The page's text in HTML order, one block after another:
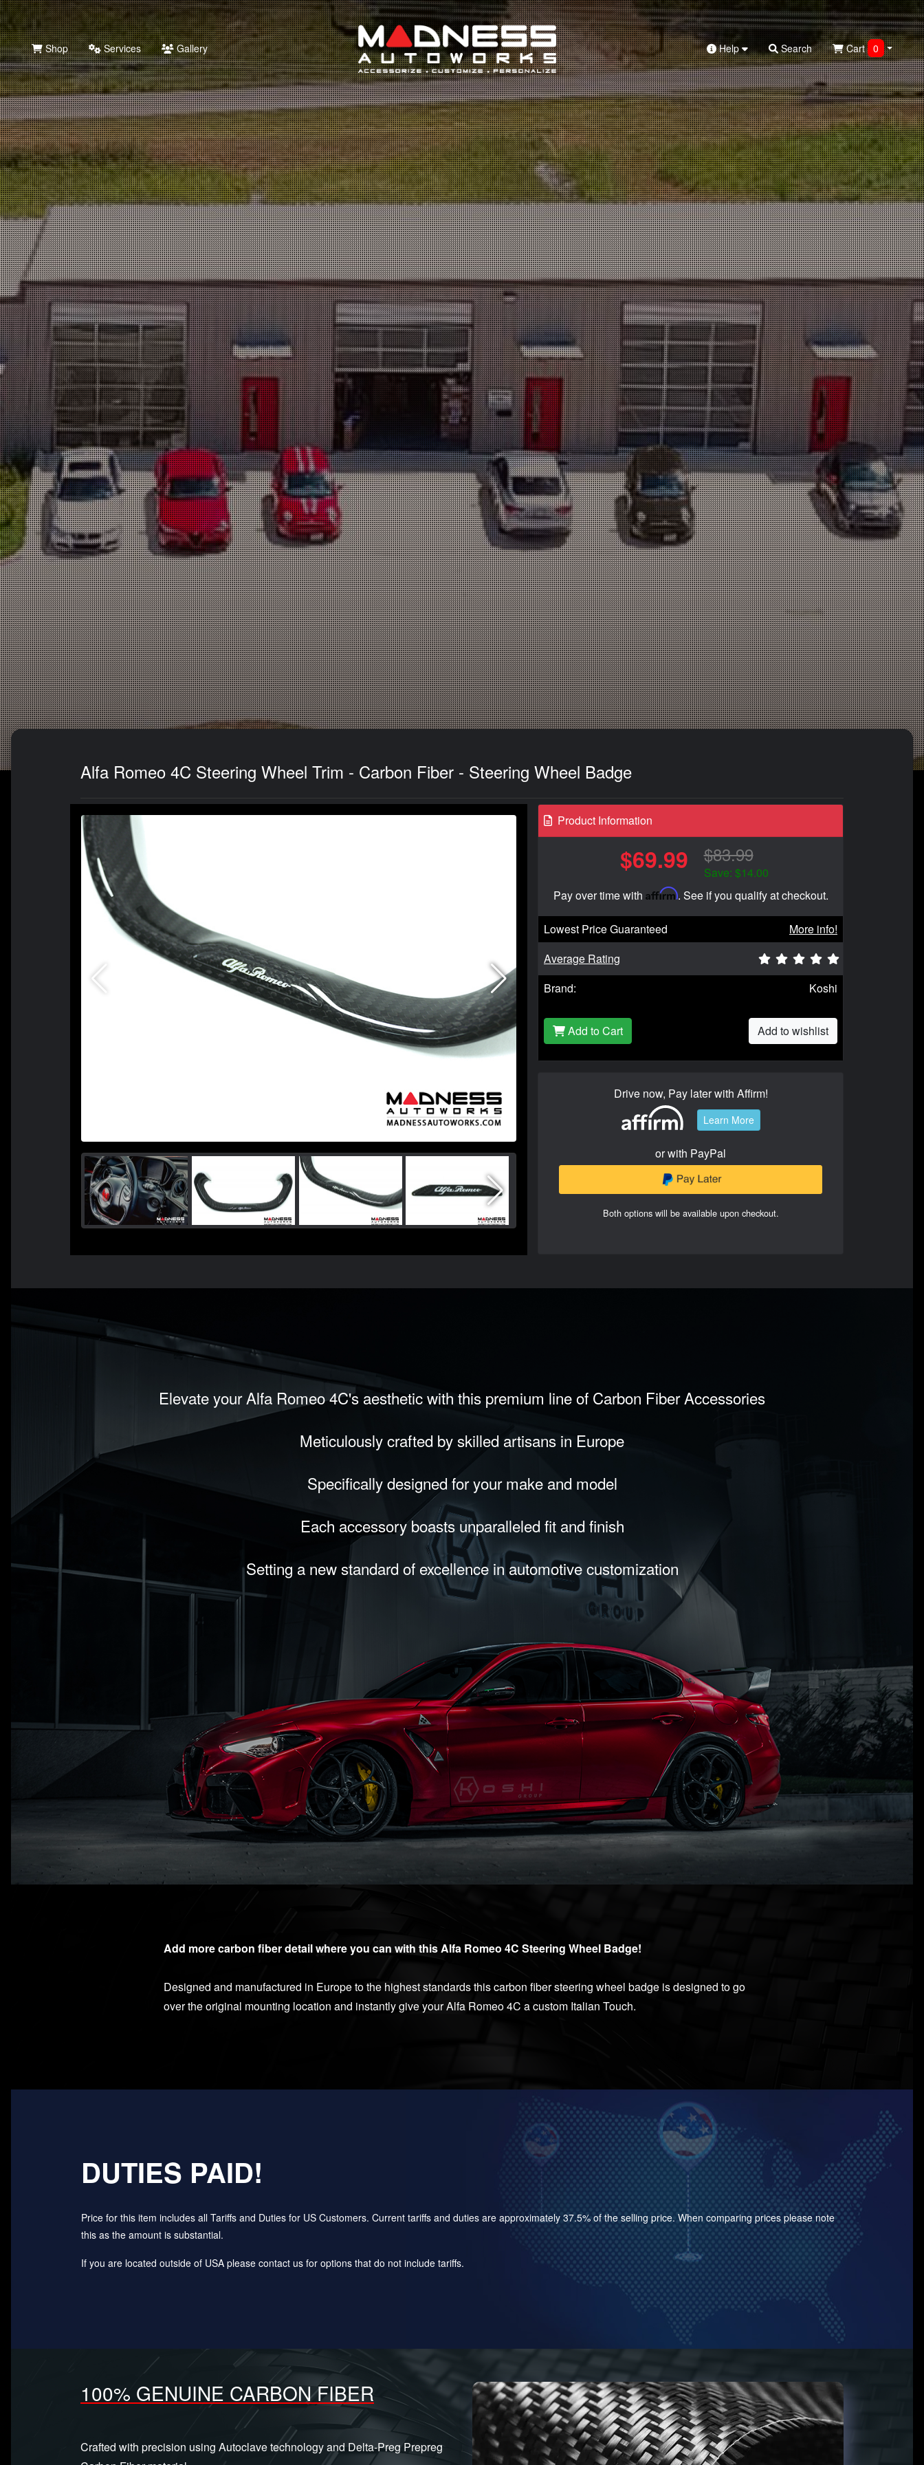
Search
Shop Services Gallery Help Search Cart 0
Alfa Romeo 4C Steering Wheel Trim - Carbon Fiber - Steering Wheel Badge
Product Information
$69.99 $83.99
Save: $14.00
Pay over time with Affirm. See if you qualify at checkout.
Lowest Price Guaranteed
More info!
Average Rating
Brand:
Koshi
Add to Cart Add to wishlist
Drive now, Pay later with Affirm!
Learn More
or with PayPal
Both options will be available upon checkout.
Elevate your Alfa Romeo 4C's aesthetic with this premium line of Carbon Fiber Accessories
Meticulously crafted by skilled artisans in Europe
Specifically designed for your make and model
Each accessory boasts unparalleled fit and finish
Setting a new standard of excellence in automotive customization
Add more carbon fiber detail where you can with this Alfa Romeo 4C Steering Wheel Badge!​
Designed and manufactured in Europe to the highest standards this carbon fiber steering wheel badge is designed to go
over the original mounting location and instantly give your Alfa Romeo 4C a custom Italian Touch.
DUTIES PAID!
Price for this item includes all Tariffs and Duties for US Customers. Current tariffs and duties are approximately 37.5% of the selling price. When comparing prices please note
this as the amount is substantial.
If you are located outside of USA please contact us for options that do not include tariffs.
100% GENUINE CARBON FIBER
Crafted with precision using Autoclave technology and Delta-Preg Prepreg